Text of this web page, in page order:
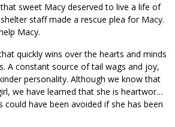
sweet Macy deserved to live a life of
staff made a rescue plea for Macy.
Macy.
quickly wins over the hearts and minds
A constant source of tail wags and joy,
personality. Although we know that
we have learned that she is heartworm
could have been avoided if she has been
with monthly heartworm